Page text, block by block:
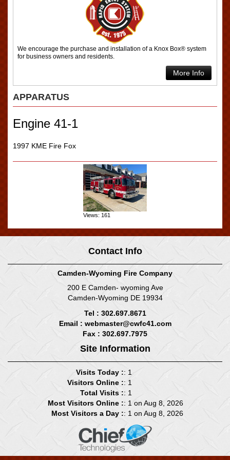
We encourage the purchase and installation of a Knox Box® system
for business owners and residents.
More Info
APPARATUS
Engine 41-1
1997 KME Fire Fox
Views: 161
Contact Info
Camden-Wyoming Fire Company
200 E Camden- wyoming Ave
Camden-Wyoming DE 19934
Tel : 302.697.8671
Email : webmaster@cwfc41.com
Fax : 302.697.7975
Site Information
Visits Today :
Visitors Online :
Total Visits :
Most Visitors Online :
Most Visitors a Day :
: 1
: 1
: 1
: 1 on Aug 8, 2026
: 1 on Aug 8, 2026